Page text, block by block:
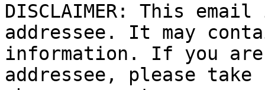
DISCLAIMER: This
addressee. It may
information. If you
addressee, please